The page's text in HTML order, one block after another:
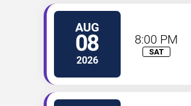
AUG
08
2026
8:00 PM
SAT